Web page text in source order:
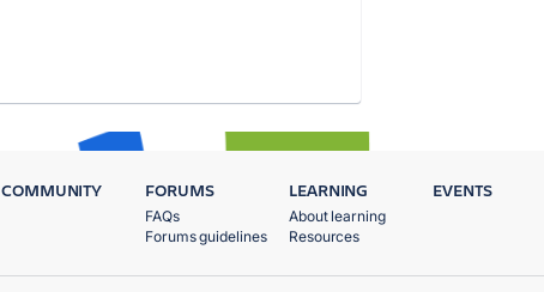
COMMUNITY FORUMS
FAQs
Forums guidelines
LEARNING
About learning
Resources
EVENTS